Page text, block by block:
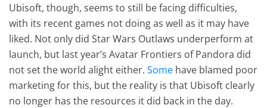
Ubisoft, though, seems to still be facing difficulties,
with its recent games not doing as well as it may have
liked. Not only did Star Wars Outlaws underperform at
launch, but last year’s Avatar Frontiers of Pandora did
not set the world alight either.Some have blamed poor
marketing for this, but the reality is that Ubisoft clearly
no longer has the resources it did back in the day.